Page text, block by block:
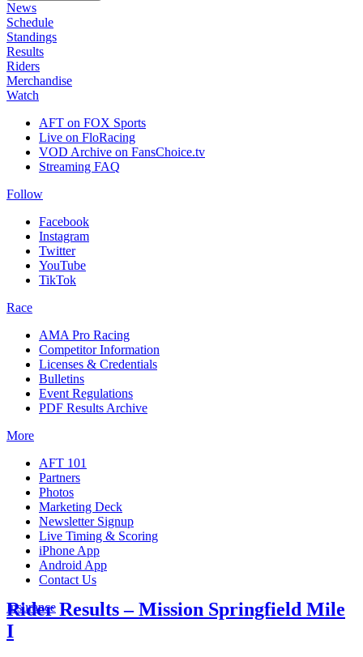
News
Schedule
Standings
Results
Riders
Merchandise
Watch
AFT on FOX Sports
Live on FloRacing
VOD Archive on FansChoice.tv
Streaming FAQ
Follow
Facebook
Instagram
Twitter
YouTube
TikTok
Race
AMA Pro Racing
Competitor Information
Licenses & Credentials
Bulletins
Event Regulations
PDF Results Archive
More
AFT 101
Partners
Photos
Marketing Deck
Newsletter Signup
Live Timing & Scoring
iPhone App
Android App
Contact Us
Insurance
Rider Results – Mission Springfield Mile
I